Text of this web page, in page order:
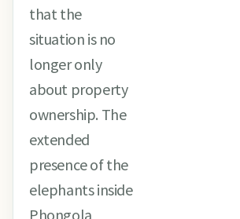
that the
situation is no
longer only
about property
ownership. The
extended
presence of the
elephants inside
Phongola